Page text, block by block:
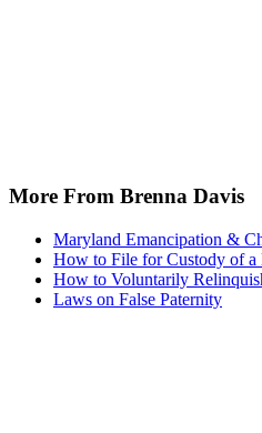
More From Brenna Davis
Maryland Emancipation &
How to File for Custody of
How to Voluntarily
Laws on False Paternity